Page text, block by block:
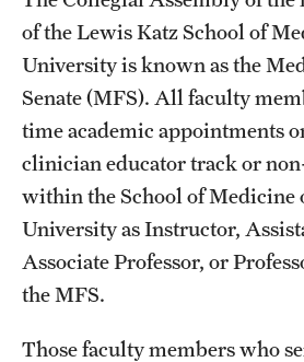
Board of Visitors
Administrative Offices
Contact Us
Education
Advanced Core in Medical Sciences
Postbaccalaureate Program
of the Lewis Katz School of
University is known as the
Senate (MFS). All faculty
time academic appointments
clinician educator track or
within the School of Medicine
University as Instructor,
Associate Professor, or
the MFS.
Those faculty members who